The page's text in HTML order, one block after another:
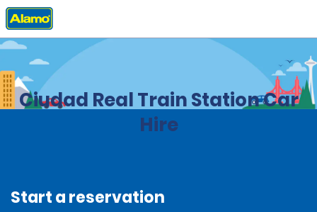
Home Locations
Ciudad Real Train Station Car
Hire
Start a reservation